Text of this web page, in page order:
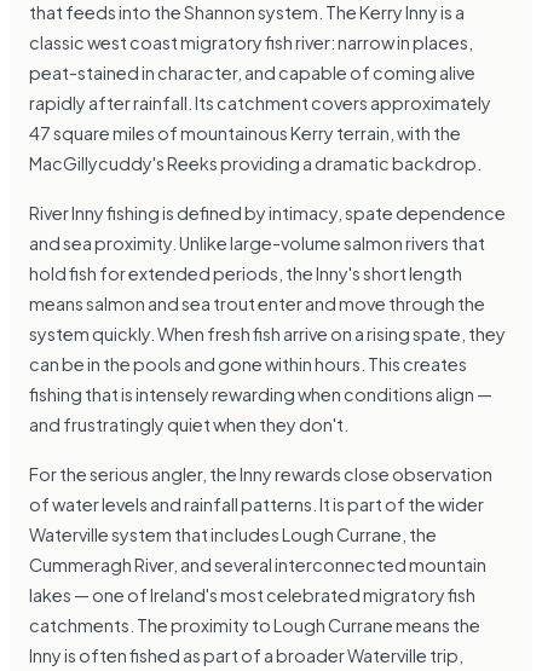
that feeds into the Shannon system. The Kerry Inny is a
classic west coast migratory fish river: narrow in places,
peat-stained in character, and capable of coming alive
rapidly after rainfall. Its catchment covers approximately
47 square miles of mountainous Kerry terrain, with the
MacGillycuddy's Reeks providing a dramatic backdrop.
River Inny fishing is defined by intimacy, spate dependence
and sea proximity. Unlike large-volume salmon rivers that
hold fish for extended periods, the Inny's short length
means salmon and sea trout enter and move through the
system quickly. When fresh fish arrive on a rising spate, they
can be in the pools and gone within hours. This creates
fishing that is intensely rewarding when conditions align —
and frustratingly quiet when they don't.
For the serious angler, the Inny rewards close observation
of water levels and rainfall patterns. It is part of the wider
Waterville system that includes Lough Currane, the
Cummeragh River, and several interconnected mountain
lakes — one of Ireland's most celebrated migratory fish
catchments. The proximity to Lough Currane means the
Inny is often fished as part of a broader Waterville trip,